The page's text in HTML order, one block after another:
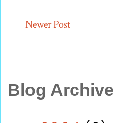
Newer Post
Blog Archive